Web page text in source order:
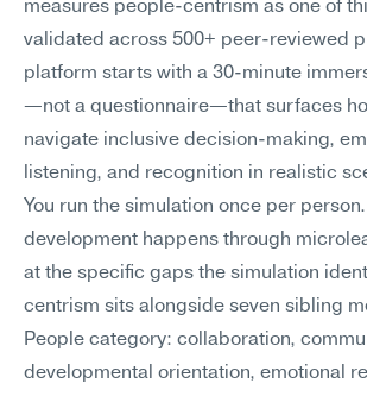
measures people-centrism as one of
validated across 500+ peer-reviewed
platform starts with a 30-minute
—not a questionnaire—that surfaces
navigate inclusive decision-making,
listening, and recognition in realistic
You run the simulation once per
development happens through
at the specific gaps the simulation
centrism sits alongside seven sibling
People category: collaboration,
developmental orientation, emotional